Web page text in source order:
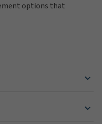
options that